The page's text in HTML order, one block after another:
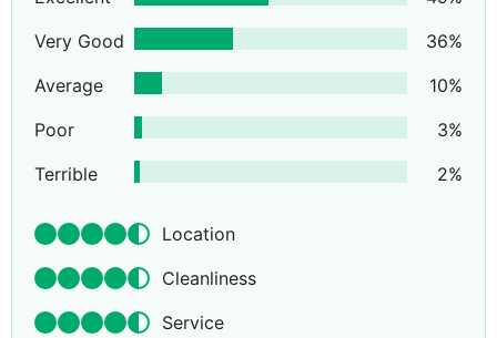
Very Good
36%
Average
10%
Poor
3%
Terrible
2%
Location
Cleanliness
Service